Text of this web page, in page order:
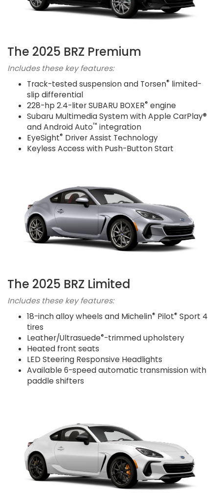
The 2025 BRZ Premium
Includes these key features:
Track-tested suspension and Torsen® limited-
slip differential
228-hp 2.4-liter SUBARU BOXER® engine
Subaru Multimedia System with Apple CarPlay®
and Android Auto™ integration
EyeSight® Driver Assist Technology
Keyless Access with Push-Button Start
The 2025 BRZ Limited
Includes these key features:
18-inch alloy wheels and Michelin® Pilot® Sport 4
tires
Leather/Ultrasuede®-trimmed upholstery
Heated front seats
LED Steering Responsive Headlights
Available 6-speed automatic transmission with
paddle shifters